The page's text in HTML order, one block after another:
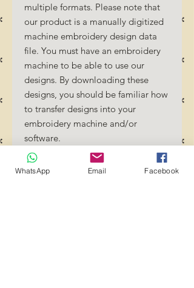
multiple formats. Please note that
our product is a manually digitized
machine embroidery design data
file. You must have an embroidery
machine to be able to use our
designs. By downloading these
designs, you should be familiar how
to transfer designs into your
embroidery machine and/or
software.
No Refunds will be done as these
files are digital download files.
WhatsApp Email Facebook